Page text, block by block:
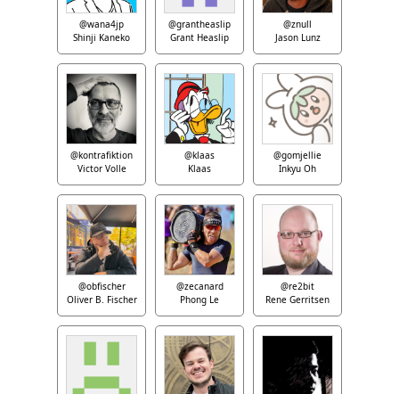
@wana4jp
Shinji Kaneko
@grantheaslip
Grant Heaslip
@znull
Jason Lunz
@kontrafiktion
Victor Volle
@klaas
Klaas
@gomjellie
Inkyu Oh
@obfischer
Oliver B. Fischer
@zecanard
Phong Le
@re2bit
Rene Gerritsen